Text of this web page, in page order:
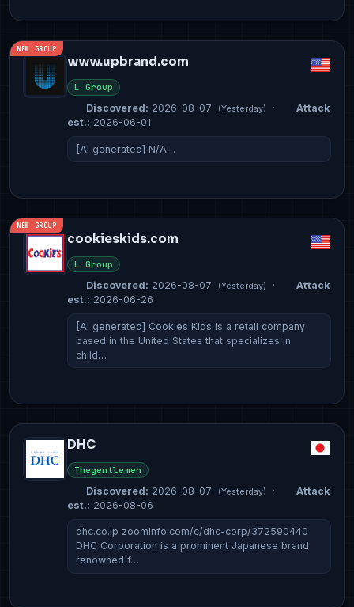
NEW GROUP
www.upbrand.com
L Group
Discovered: 2026-08-07 (Yesterday) ·
Attack
est.: 2026-06-01
[AI generated] N/A…
NEW GROUP
cookieskids.com
L Group
Discovered: 2026-08-07 (Yesterday) ·
Attack
est.: 2026-06-26
[AI generated] Cookies Kids is a retail company
based in the United States that specializes in
child…
DHC
Thegentlemen
Discovered: 2026-08-07 (Yesterday) ·
Attack
est.: 2026-08-06
dhc.co.jp zoominfo.com/c/dhc-corp/372590440
DHC Corporation is a prominent Japanese brand
renowned f…